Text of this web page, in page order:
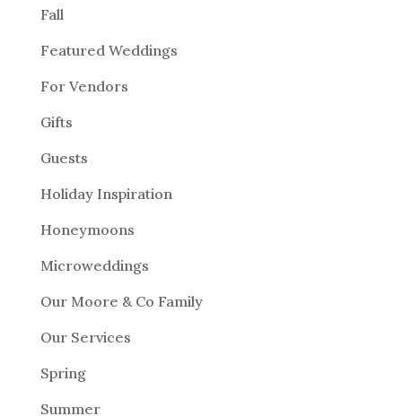
Fall
Featured Weddings
For Vendors
Gifts
Guests
Holiday Inspiration
Honeymoons
Microweddings
Our Moore & Co Family
Our Services
Spring
Summer